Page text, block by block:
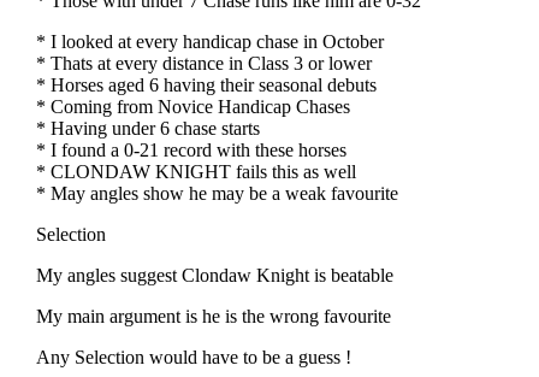
* I looked at every handicap chase in October
* Thats at every distance in Class 3 or lower
* Horses aged 6 having their seasonal debuts
* Coming from Novice Handicap Chases
* Having under 6 chase starts
* I found a 0-21 record with these horses
* CLONDAW KNIGHT fails this as well
* May angles show he may be a weak favourite
Selection
My angles suggest Clondaw Knight is beatable
My main argument is he is the wrong favourite
Any Selection would have to be a guess !